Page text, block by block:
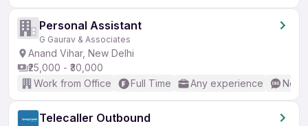
Personal Assistant
G Gaurav & Associates
Anand Vihar, New Delhi
₹25,000 - ₹30,000
Work from Office
Full Time Any experience No
Telecaller Outbound